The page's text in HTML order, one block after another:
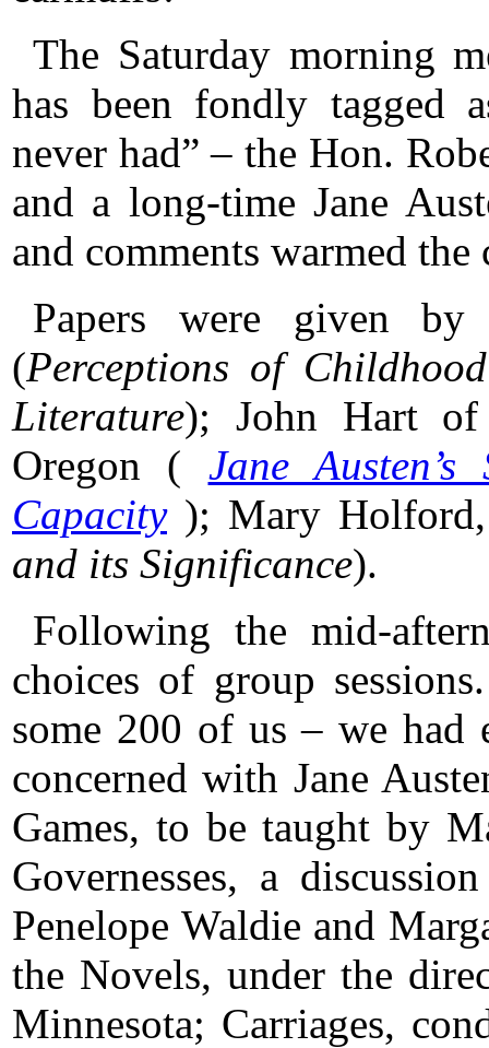
The Saturday morning
has been fondly tagged
never had” – the Hon.
and a long-time Jane
and comments warmed
Papers were given by
(Perceptions of
Literature); John Hart of
Oregon (
Jane
Capacity ); Mary
and its Significance).
Following the mid-
choices of group
some 200 of us – we had
concerned with Jane
Games, to be taught by
Governesses, a
Penelope Waldie and
the Novels, under the
Minnesota; Carriages,